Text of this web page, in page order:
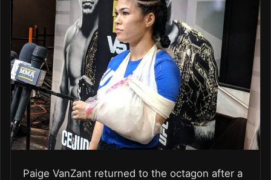
Paige VanZant returned to the octagon after a